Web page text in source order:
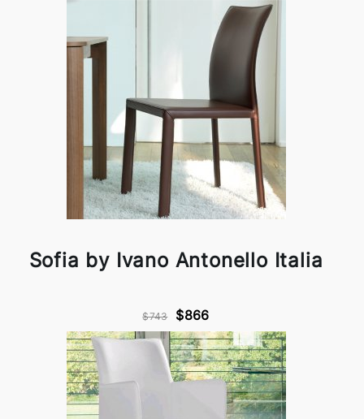
Sofia by Ivano Antonello Italia
$743 $866